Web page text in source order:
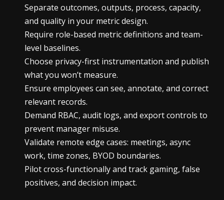
Separate outcomes, outputs, process, capacity,
and quality in your metric design.
Require role-based metric definitions and team-
level baselines.
Choose privacy-first instrumentation and publish
what you won’t measure.
Ensure employees can see, annotate, and correct
relevant records.
Demand RBAC, audit logs, and export controls to
prevent manager misuse.
Validate remote edge cases: meetings, async
work, time zones, BYOD boundaries.
Pilot cross-functionally and track gaming, false
positives, and decision impact.